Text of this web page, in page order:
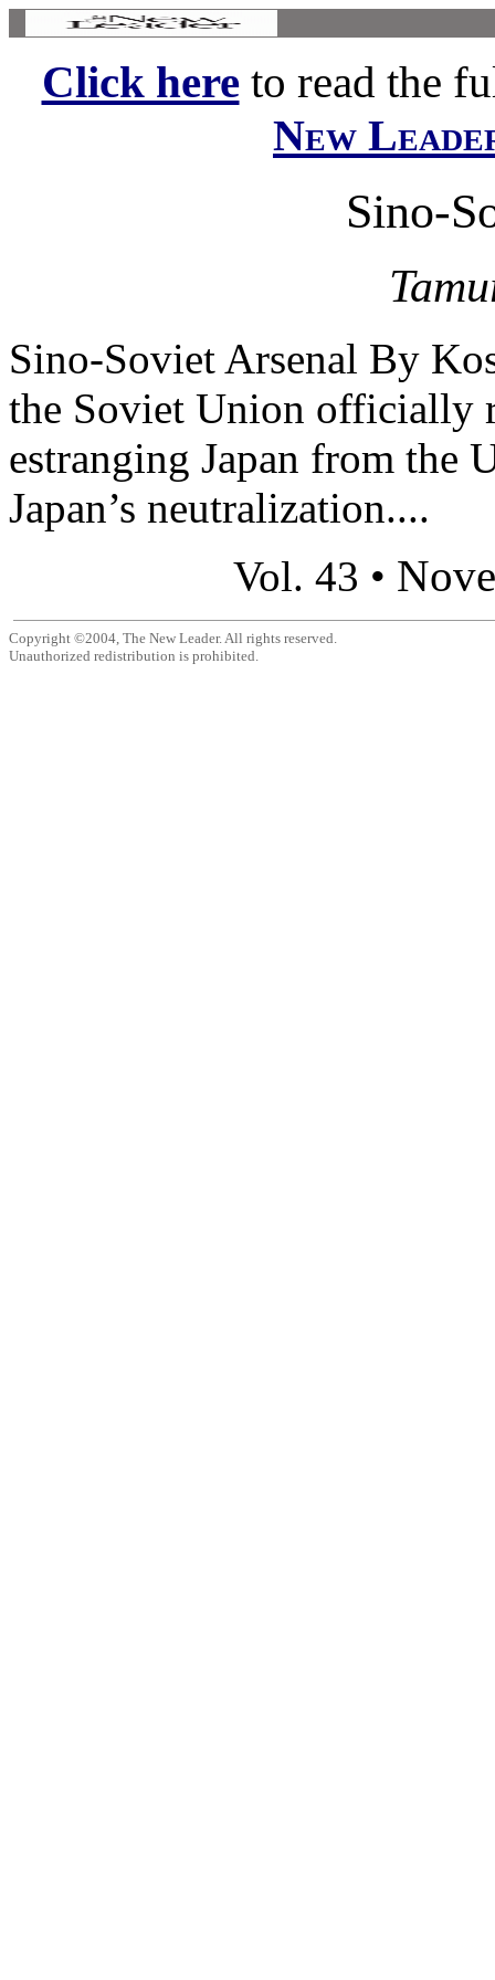
Click hereto read the
New
Sino-
Sino-Soviet Arsenal By
the Soviet Union officially
estranging Japan from the
Japan’s neutralization....
Vol. 43 •
Copyright ©2004, The New Leader. All rights reserved.
Unauthorized redistribution is prohibited.